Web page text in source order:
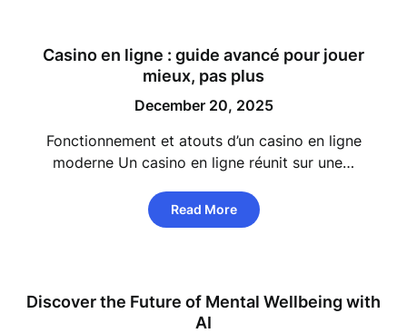
Casino en ligne : guide avancé pour jouer
mieux, pas plus
December 20, 2025
Fonctionnement et atouts d’un casino en ligne
moderne Un casino en ligne réunit sur une…
Read More
Discover the Future of Mental Wellbeing with
AI